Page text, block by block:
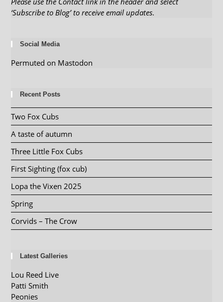
‘Subscribe to Blog’ to receive email updates.
Social Media
Permuted on Mastodon
Recent Posts
Two Fox Cubs
A taste of autumn
Three Little Fox Cubs
First Sighting (fox cub)
Lopa the Vixen 2025
Spring
Corvids – The Crow
Latest Galleries
Lou Reed Live
Patti Smith
Peonies